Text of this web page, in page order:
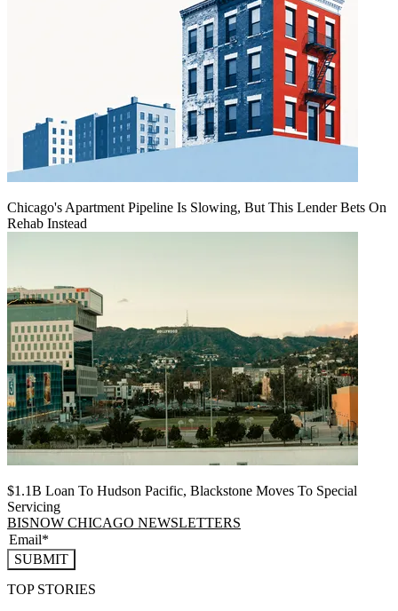
Chicago's Apartment Pipeline Is Slowing, But This Lender Bets On
Rehab Instead
$1.1B Loan To Hudson Pacific, Blackstone Moves To Special
Servicing
BISNOW CHICAGO NEWSLETTERS
SUBMIT
TOP STORIES